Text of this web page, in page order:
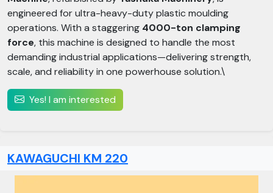
engineered for ultra-heavy-duty plastic moulding
operations. With a staggering 4000-ton clamping
force, this machine is designed to handle the most
demanding industrial applications—delivering strength,
scale, and reliability in one powerhouse solution.\
Yes! I am interested
KAWAGUCHI KM 220